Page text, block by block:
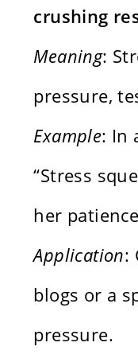
crushing
Meaning:
pressure,
Example: In
“Stress
her
Application:
blogs or a
pressure.